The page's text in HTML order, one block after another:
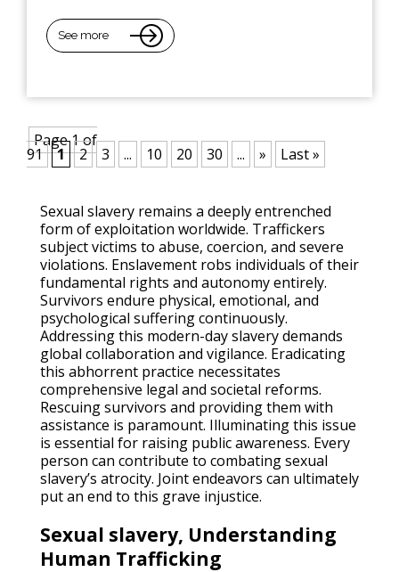
See more
Page 1 of
91 1 2 3 ... 10 20 30 ... » Last »
Sexual slavery remains a deeply entrenched
form of exploitation worldwide. Traffickers
subject victims to abuse, coercion, and severe
violations. Enslavement robs individuals of their
fundamental rights and autonomy entirely.
Survivors endure physical, emotional, and
psychological suffering continuously.
Addressing this modern-day slavery demands
global collaboration and vigilance. Eradicating
this abhorrent practice necessitates
comprehensive legal and societal reforms.
Rescuing survivors and providing them with
assistance is paramount. Illuminating this issue
is essential for raising public awareness. Every
person can contribute to combating sexual
slavery’s atrocity. Joint endeavors can ultimately
put an end to this grave injustice.
Sexual slavery, Understanding
Human Trafficking